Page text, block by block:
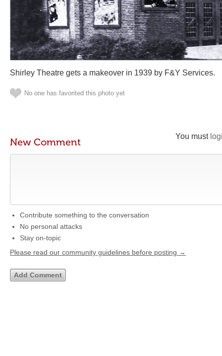
Shirley Theatre gets a makeover in 1939 by F&Y Services.
No one has favorited this photo yet
You must
New Comment
Contribute something to the conversation
No personal attacks
Stay on-topic
Please read our community guidelines before posting →